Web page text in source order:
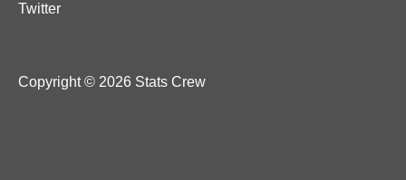
Twitter
Copyright © 2026 Stats Crew